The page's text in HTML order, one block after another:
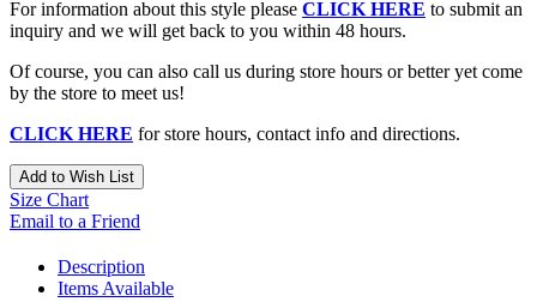
For information about this style please CLICK HERE to submit an
inquiry and we will get back to you within 48 hours.
Of course, you can also call us during store hours or better yet come
by the store to meet us!
CLICK HERE for store hours, contact info and directions.
Add to Wish List
Size Chart
Email to a Friend
Description
Items Available